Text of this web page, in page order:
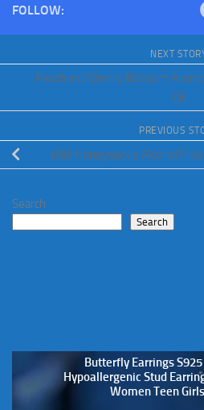
FOLLOW:
NEXT
Peach and Cherry Blossom
Oil
PREVIOUS
Wild Honeysuckle Alcohol
Search
Search
Butterfly Earrings
Hypoallergenic Stud
Women Teen